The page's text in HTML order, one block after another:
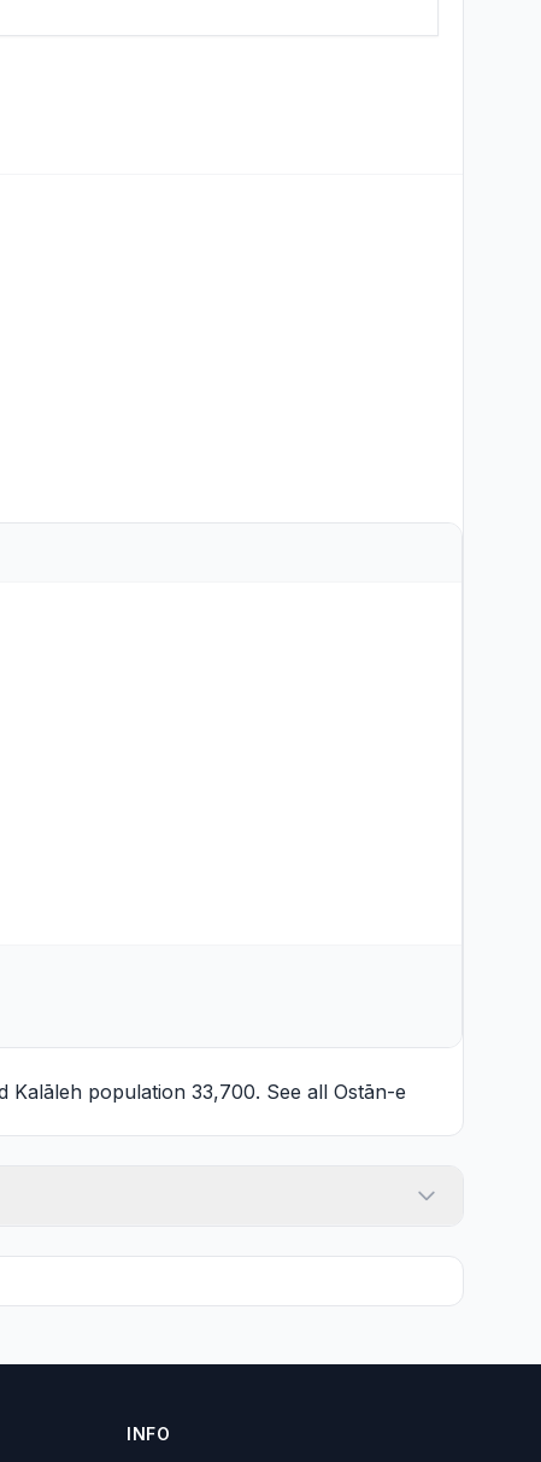
Kalāleh population 33,700. See all Ostān-e
INFO